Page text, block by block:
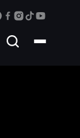
Search